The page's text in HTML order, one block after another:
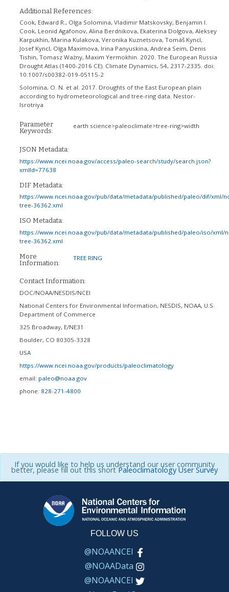
Additional References:
Cook, Edward R., Olga Solomina, Vladimir Matskovsky, Benjamin I.
Cook, Leonid Agafonov, Alina Berdnikova, Ekaterina Dolgova, Aleksey
Karpukhin, Marina Kulakova, Veronika Kuznetsova, Tomáš Kyncl,
Josef Kyncl, Olga Maximova, Irina Panyuskina, Andrea Seim, Denis
Tishin, Tomasz Ważny, Maxim Yermokhin. 2020. The European Russia
Drought Atlas (1400-2016 CE). Climate Dynamics, 54, 2317-2335. doi:
10.1007/s00382-019-05115-2
Solomina, O. N. et al. 2017. Droughts of the East European plain
according to hydrometeorological and tree-ring data. Nestor-
Isrotriya
Parameter
Keywords:
earth science>paleoclimate>tree-ring>width
JSON Metadata:
https://www.ncei.noaa.gov/access/paleo-search/study/search.json?
xmlId=77638
DIF Metadata:
https://www.ncei.noaa.gov/pub/data/metadata/published/paleo/dif/xml/
tree-36362.xml
ISO Metadata:
https://www.ncei.noaa.gov/pub/data/metadata/published/paleo/iso/xml/
tree-36362.xml
More
Information:
TREE RING
Contact Information:
DOC/NOAA/NESDIS/NCEI
National Centers for Environmental Information, NESDIS, NOAA, U.S.
Department of Commerce
325 Broadway, E/NE31
Boulder, CO 80305-3328
USA
https://www.ncei.noaa.gov/products/paleoclimatology
email: paleo@noaa.gov
phone: 828-271-4800
If you would like to help us understand our user community
better, please fill out this shortPaleoclimatology User Survey
FOLLOW US
@NOAANCEI
@NOAAData
@NOAANCEI